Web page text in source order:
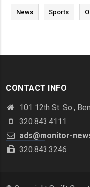
News Sports
CONTACT INFO
101 12th St. So.,
320.843.4111
ads@monitor-
320.843.3246